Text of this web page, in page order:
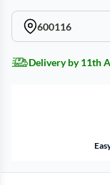
600116
Delivery by 11th